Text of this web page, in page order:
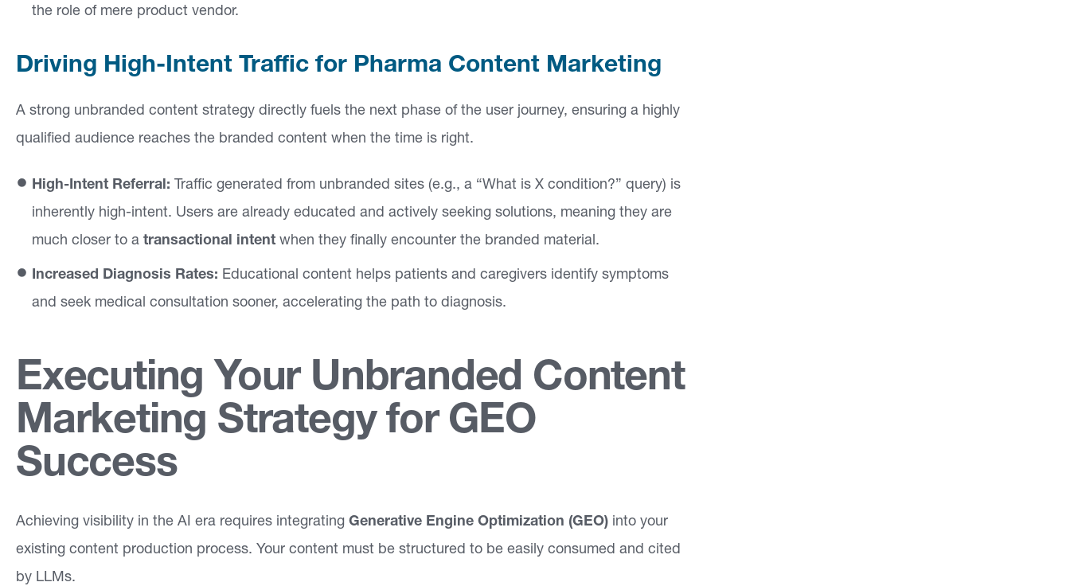
the role of mere product vendor.
Driving High-Intent Traffic for Pharma Content Marketing
A strong unbranded content strategy directly fuels the next phase of the user journey, ensuring a highly
qualified audience reaches the branded content when the time is right.
High-Intent Referral: Traffic generated from unbranded sites (e.g., a “What is X condition?” query) is
inherently high-intent. Users are already educated and actively seeking solutions, meaning they are
much closer to a transactional intent when they finally encounter the branded material.
Increased Diagnosis Rates: Educational content helps patients and caregivers identify symptoms
and seek medical consultation sooner, accelerating the path to diagnosis.
Executing Your Unbranded Content
Marketing Strategy for GEO
Success
Achieving visibility in the AI era requires integrating Generative Engine Optimization (GEO) into your
existing content production process. Your content must be structured to be easily consumed and cited
by LLMs.